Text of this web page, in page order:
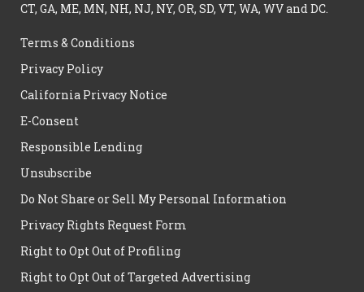
CT, GA, ME, MN, NH, NJ, NY, OR, SD, VT, WA, WV and DC.
Terms & Conditions
Privacy Policy
California Privacy Notice
E-Consent
Responsible Lending
Unsubscribe
Do Not Share or Sell My Personal Information
Privacy Rights Request Form
Right to Opt Out of Profiling
Right to Opt Out of Targeted Advertising